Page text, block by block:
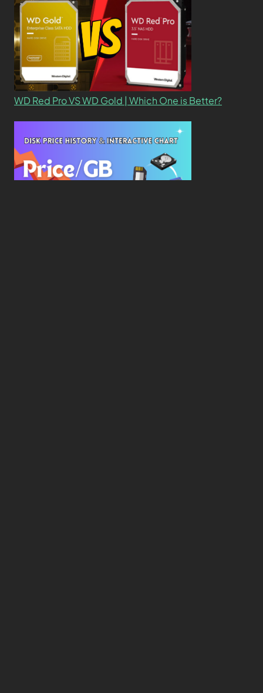
WD Red Pro VS WD Gold | Which One is Better?